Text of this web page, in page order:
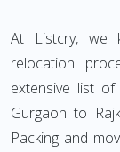
At Listcry, we
relocation
extensive list
Gurgaon to
Packing and